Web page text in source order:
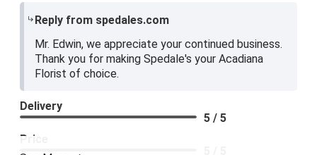
Reply from spedales.com
Mr. Edwin, we appreciate your continued business.
Thank you for making Spedale's your Acadiana
Florist of choice.
Delivery
5 / 5
Price